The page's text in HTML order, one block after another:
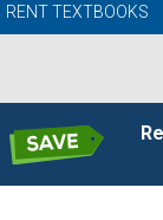
RENT TEXTBOOKS